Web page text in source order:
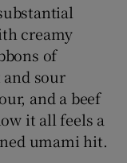
creamy
of
and sour
and a beef
it all feels a
umami hit.